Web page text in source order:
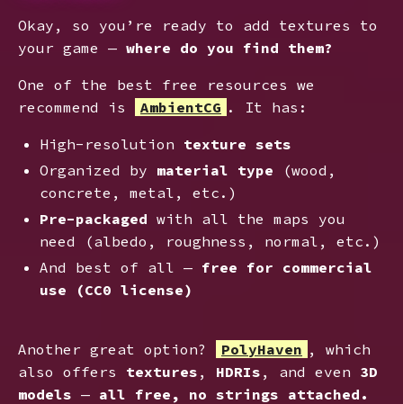
Okay, so you’re ready to add textures to
your game — where do you find them?
One of the best free resources we
recommend is
AmbientCG . It has:
High-resolution texture sets
Organized by material type (wood,
concrete, metal, etc.)
Pre-packaged with all the maps you
need (albedo, roughness, normal, etc.)
And best of all — free for commercial
use (CC0 license)
Another great option? PolyHaven , which
also offers textures , HDRIs , and even 3D
models — all free, no strings attached.